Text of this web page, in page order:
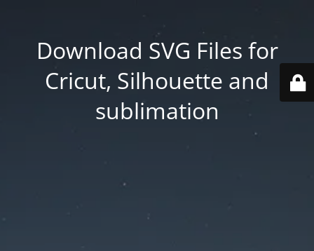
Download SVG Files for
Cricut, Silhouette and
sublimation